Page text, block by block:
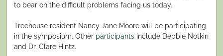
to bear on the difficult problems facing us today.
Treehouse resident Nancy Jane Moore will be participating
in the symposium. Other participants include Debbie Notkin
and Dr. Clare Hintz.